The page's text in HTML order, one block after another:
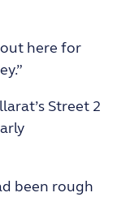
out here for
Street 2
been rough